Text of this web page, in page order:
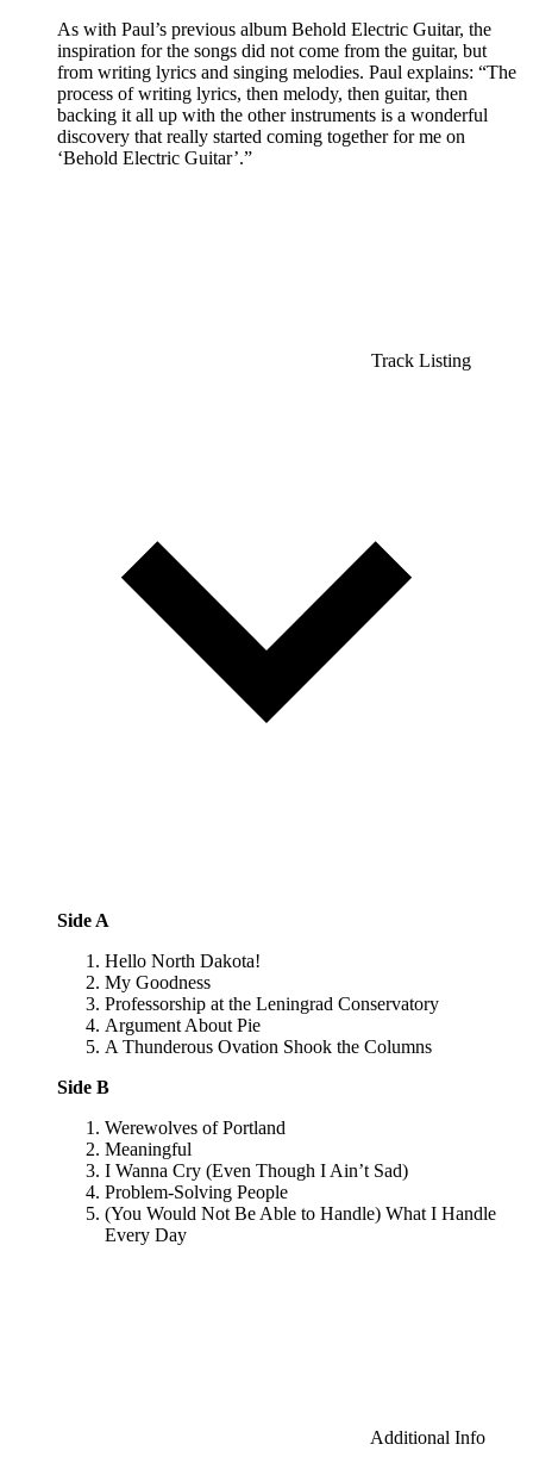
As with Paul’s previous album Behold Electric Guitar, the
inspiration for the songs did not come from the guitar, but
from writing lyrics and singing melodies. Paul explains: “The
process of writing lyrics, then melody, then guitar, then
backing it all up with the other instruments is a wonderful
discovery that really started coming together for me on
‘Behold Electric Guitar’.”
Track Listing
Side A
Hello North Dakota!
My Goodness
Professorship at the Leningrad Conservatory
Argument About Pie
A Thunderous Ovation Shook the Columns
Side B
Werewolves of Portland
Meaningful
I Wanna Cry (Even Though I Ain’t Sad)
Problem-Solving People
(You Would Not Be Able to Handle) What I Handle
Every Day
Additional Info